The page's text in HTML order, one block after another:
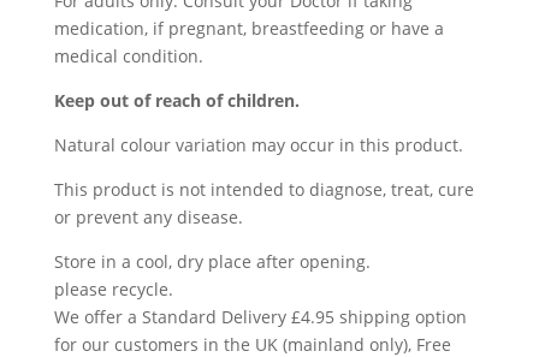
medication, if pregnant, breastfeeding or have a
medical condition.
Keep out of reach of children.
Natural colour variation may occur in this product.
This product is not intended to diagnose, treat, cure
or prevent any disease.
Store in a cool, dry place after opening.
please recycle.
We offer a Standard Delivery £4.95 shipping option
for our customers in the UK (mainland only), Free